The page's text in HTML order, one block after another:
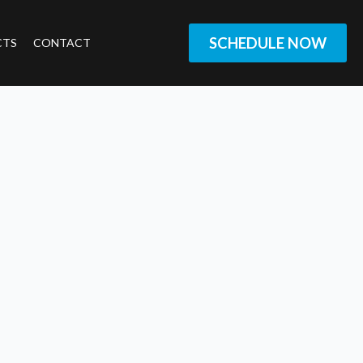
CONTACT SCHEDULE NOW